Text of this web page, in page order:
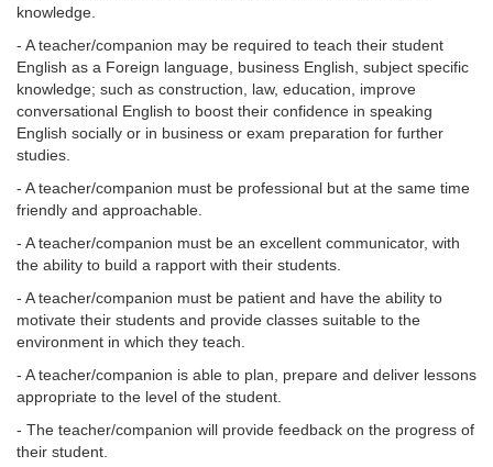
knowledge.
- A teacher/companion may be required to teach their student
English as a Foreign language, business English, subject specific
knowledge; such as construction, law, education, improve
conversational English to boost their confidence in speaking
English socially or in business or exam preparation for further
studies.
- A teacher/companion must be professional but at the same time
friendly and approachable.
- A teacher/companion must be an excellent communicator, with
the ability to build a rapport with their students.
- A teacher/companion must be patient and have the ability to
motivate their students and provide classes suitable to the
environment in which they teach.
- A teacher/companion is able to plan, prepare and deliver lessons
appropriate to the level of the student.
- The teacher/companion will provide feedback on the progress of
their student.